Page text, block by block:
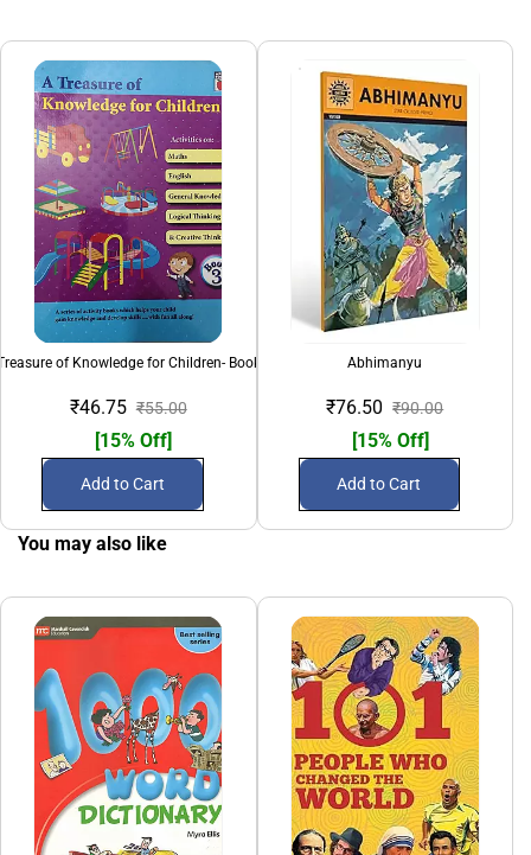
of Knowledge for Children- Book 3
₹46.75 ₹55.00
[15% Off]
Add to Cart
Abhimanyu
₹76.50 ₹90.00
[15% Off]
Add to Cart
You may also like